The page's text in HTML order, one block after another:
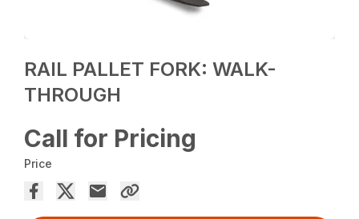
RAIL PALLET FORK: WALK-
THROUGH
Call for Pricing
Price